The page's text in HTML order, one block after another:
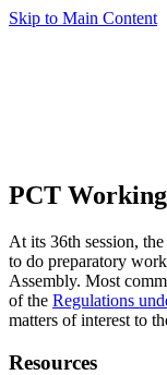
Skip to Main Content
PCT
At its 36th session, the
to do preparatory
Assembly. Most
of the Regulations
matters of interest to
Resources